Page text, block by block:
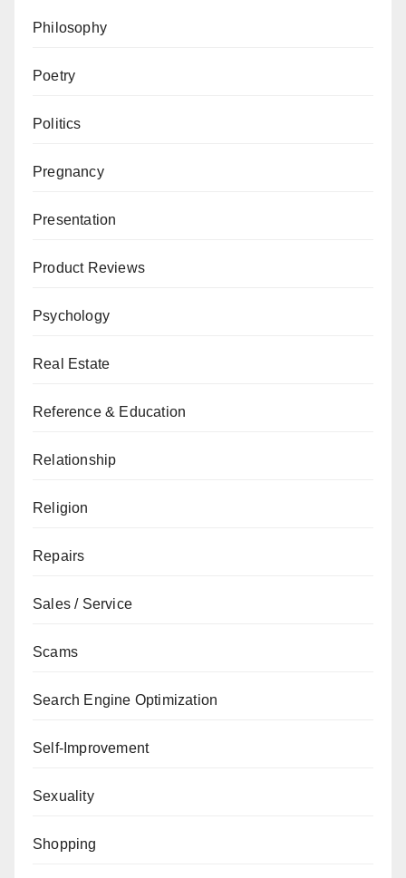
Philosophy
Poetry
Politics
Pregnancy
Presentation
Product Reviews
Psychology
Real Estate
Reference & Education
Relationship
Religion
Repairs
Sales / Service
Scams
Search Engine Optimization
Self-Improvement
Sexuality
Shopping